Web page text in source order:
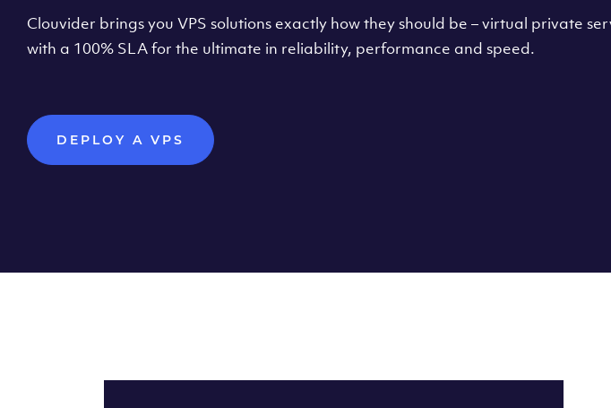
Clouvider brings you VPS solutions exactly how they should be – virtual private
with a 100% SLA for the ultimate in reliability, performance and speed.
DEPLOY A VPS